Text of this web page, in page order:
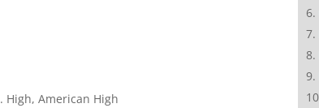
High, American High